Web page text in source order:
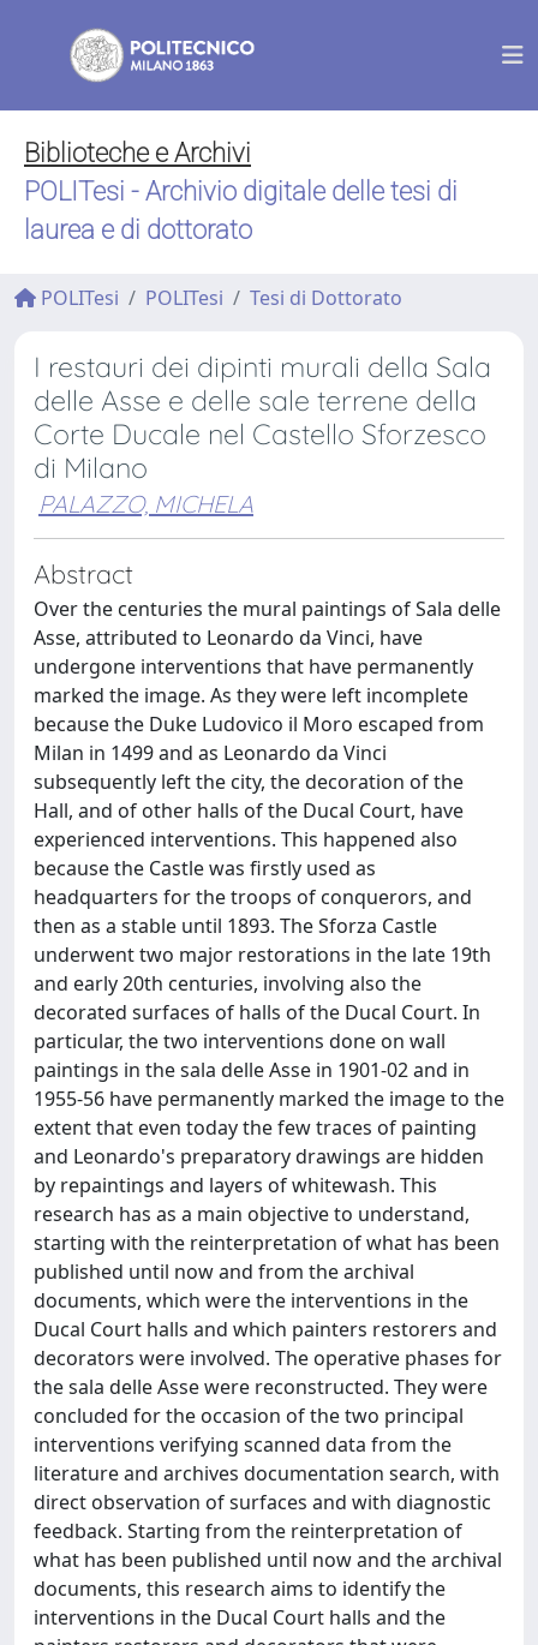
Biblioteche e Archivi
POLITesi - Archivio digitale delle tesi di
laurea e di dottorato
POLITesi POLITesi Tesi di Dottorato
I restauri dei dipinti murali della Sala
delle Asse e delle sale terrene della
Corte Ducale nel Castello Sforzesco
di Milano
PALAZZO, MICHELA
Abstract
Over the centuries the mural paintings of Sala delle
Asse, attributed to Leonardo da Vinci, have
undergone interventions that have permanently
marked the image. As they were left incomplete
because the Duke Ludovico il Moro escaped from
Milan in 1499 and as Leonardo da Vinci
subsequently left the city, the decoration of the
Hall, and of other halls of the Ducal Court, have
experienced interventions. This happened also
because the Castle was firstly used as
headquarters for the troops of conquerors, and
then as a stable until 1893. The Sforza Castle
underwent two major restorations in the late 19th
and early 20th centuries, involving also the
decorated surfaces of halls of the Ducal Court. In
particular, the two interventions done on wall
paintings in the sala delle Asse in 1901-02 and in
1955-56 have permanently marked the image to the
extent that even today the few traces of painting
and Leonardo's preparatory drawings are hidden
by repaintings and layers of whitewash. This
research has as a main objective to understand,
starting with the reinterpretation of what has been
published until now and from the archival
documents, which were the interventions in the
Ducal Court halls and which painters restorers and
decorators were involved. The operative phases for
the sala delle Asse were reconstructed. They were
concluded for the occasion of the two principal
interventions verifying scanned data from the
literature and archives documentation search, with
direct observation of surfaces and with diagnostic
feedback. Starting from the reinterpretation of
what has been published until now and the archival
documents, this research aims to identify the
interventions in the Ducal Court halls and the